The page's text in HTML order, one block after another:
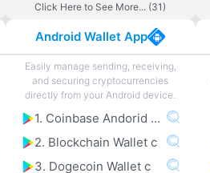
Click Here to See More... (31)
Android Wallet App
Easily manage sending, receiving,
and securing cryptocurrencies
directly from your Android device.
1. Coinbase Andorid Wallet c
2. Blockchain Wallet c
3. Dogecoin Wallet c